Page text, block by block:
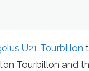
U21 Tourbillon
Tourbillon and